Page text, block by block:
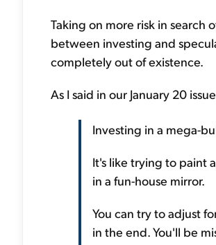
Taking on more risk in search
between investing and
completely out of existence.
As I said in our January 20
Investing in a mega-
It's like trying to paint
in a fun-house mirror.
You can try to adjust
in the end. You'll be